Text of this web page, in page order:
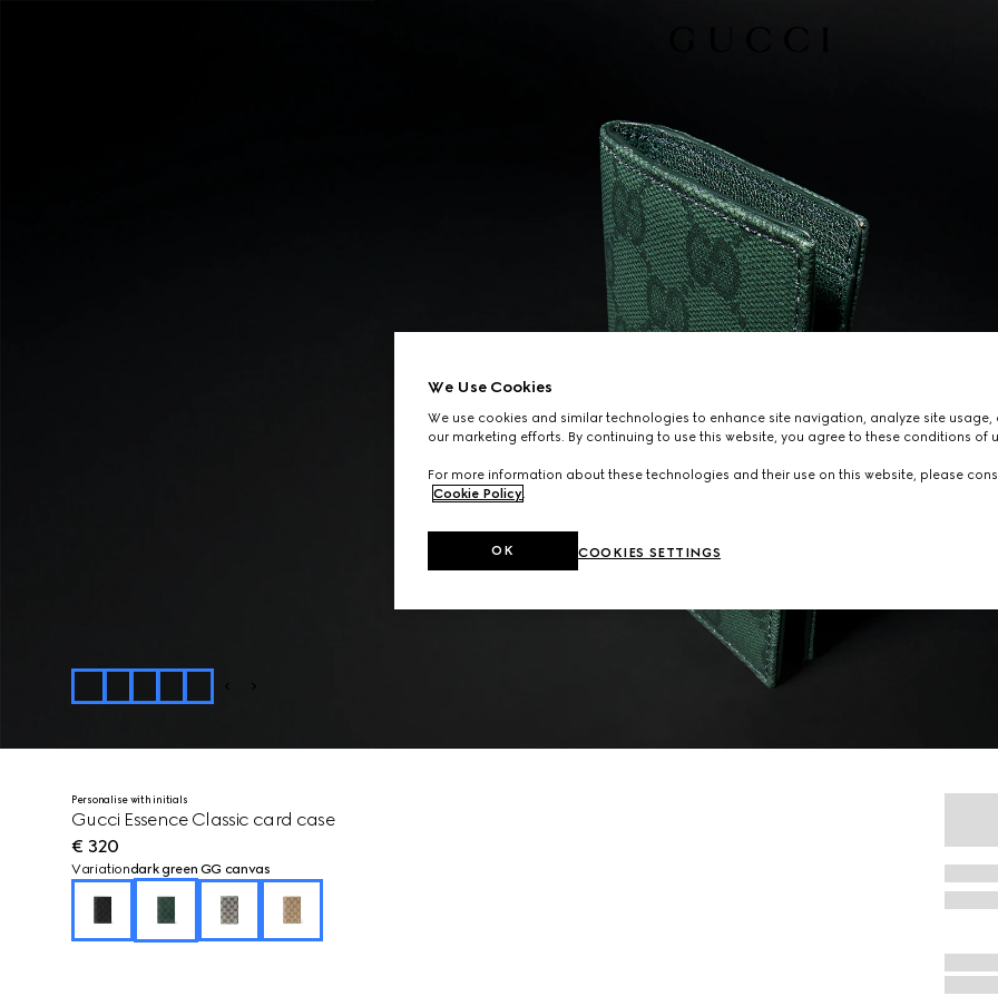
Personalise with initials
Gucci Essence Classic card case
€ 320
Variationdark green GG canvas
We Use Cookies
We use cookies and similar technologies to enhance site navigation, analyze site usage,
our marketing efforts. By continuing to use this website, you agree to these conditions of
For more information about these technologies and their use on this website, please
Cookie Policy.
COOKIES SETTINGS
OK